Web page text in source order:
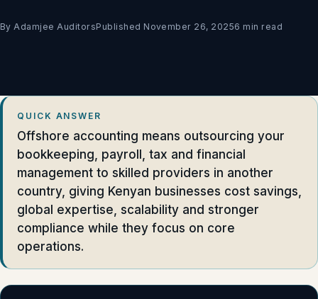
By Adamjee AuditorsPublished November 26, 20256 min read
QUICK ANSWER
Offshore accounting means outsourcing your
bookkeeping, payroll, tax and financial
management to skilled providers in another
country, giving Kenyan businesses cost savings,
global expertise, scalability and stronger
compliance while they focus on core
operations.